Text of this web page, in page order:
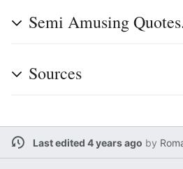
Semi Amusing
Sources
Last edited 4 years ago by